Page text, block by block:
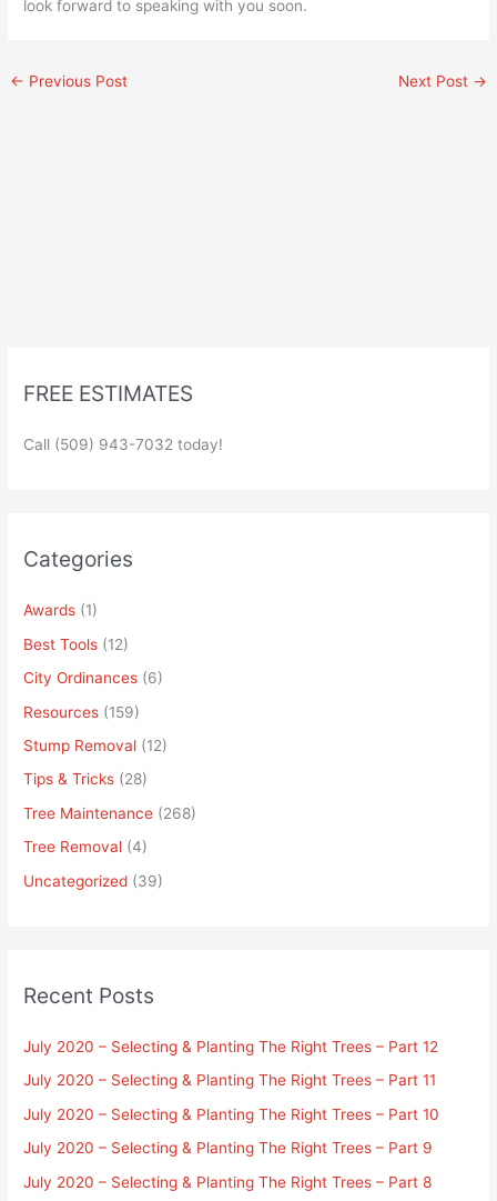
look forward to speaking with you soon.
← Previous Post Next Post →
FREE ESTIMATES
Call (509) 943-7032 today!
Categories
Awards (1)
Best Tools (12)
City Ordinances (6)
Resources (159)
Stump Removal (12)
Tips & Tricks (28)
Tree Maintenance (268)
Tree Removal (4)
Uncategorized (39)
Recent Posts
July 2020 – Selecting & Planting The Right Trees – Part 12
July 2020 – Selecting & Planting The Right Trees – Part 11
July 2020 – Selecting & Planting The Right Trees – Part 10
July 2020 – Selecting & Planting The Right Trees – Part 9
July 2020 – Selecting & Planting The Right Trees – Part 8